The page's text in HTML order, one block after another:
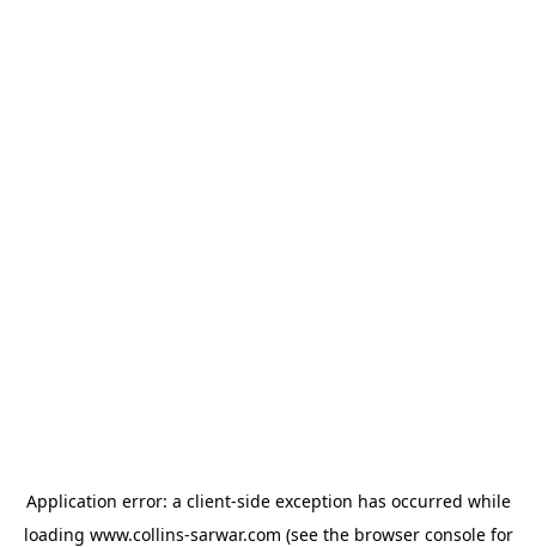
Application error: a client-side exception has occurred while
loading www.collins-sarwar.com (see the browser consolefor